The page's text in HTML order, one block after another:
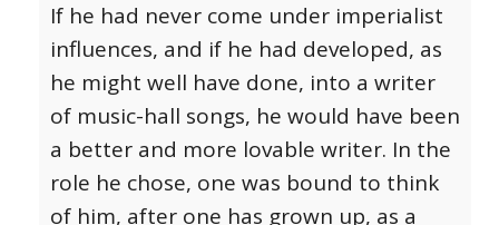
If he had never come under imperialist
influences, and if he had developed, as
he might well have done, into a writer
of music-hall songs, he would have been
a better and more lovable writer. In the
role he chose, one was bound to think
of him, after one has grown up, as a